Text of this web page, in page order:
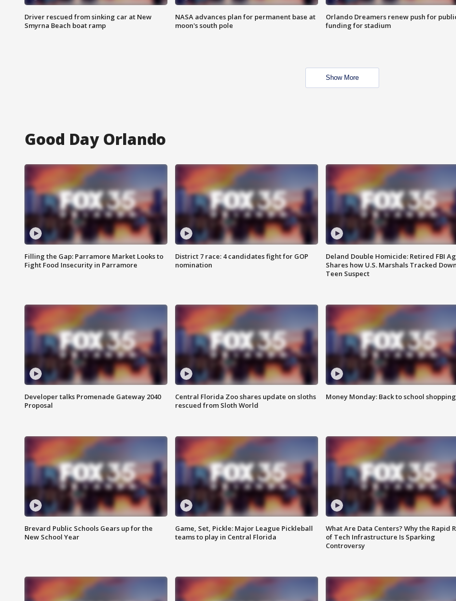
Driver rescued from sinking car at New
Smyrna Beach boat ramp
NASA advances plan for permanent base at
moon's south pole
Orlando Dreamers renew push for
funding for stadium
Show More
Good Day Orlando
Filling the Gap: Parramore Market Looks to
Fight Food Insecurity in Parramore
District 7 race: 4 candidates fight for GOP
nomination
Deland Double Homicide: Retired FBI
Shares how U.S. Marshals Tracked
Teen Suspect
Developer talks Promenade Gateway 2040
Proposal
Central Florida Zoo shares update on sloths
rescued from Sloth World
Money Monday: Back to school shopping
Brevard Public Schools Gears up for the
New School Year
Game, Set, Pickle: Major League Pickleball
teams to play in Central Florida
What Are Data Centers? Why the Rapid
of Tech Infrastructure Is Sparking
Controversy